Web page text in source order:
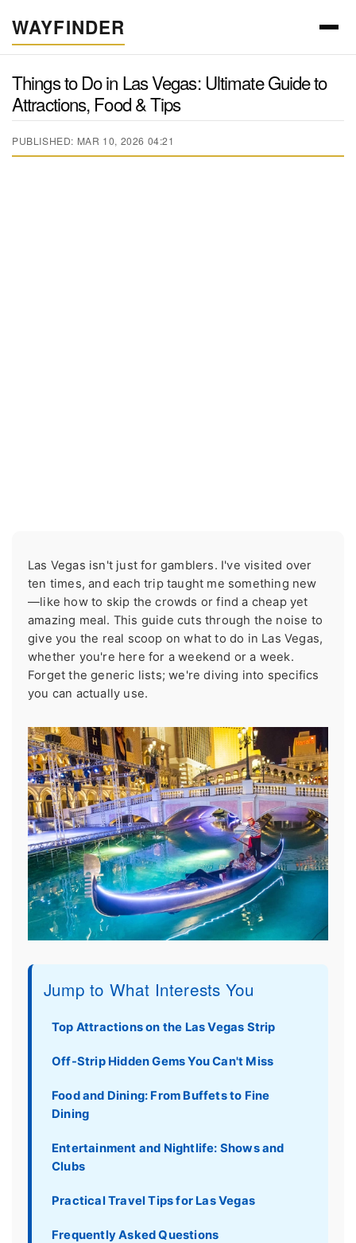
WAYFINDER
Things to Do in Las Vegas: Ultimate Guide to
Attractions, Food & Tips
PUBLISHED: MAR 10, 2026 04:21
Las Vegas isn't just for gamblers. I've visited over
ten times, and each trip taught me something new
—like how to skip the crowds or find a cheap yet
amazing meal. This guide cuts through the noise to
give you the real scoop on what to do in Las Vegas,
whether you're here for a weekend or a week.
Forget the generic lists; we're diving into specifics
you can actually use.
Jump to What Interests You
Top Attractions on the Las Vegas Strip
Off-Strip Hidden Gems You Can't Miss
Food and Dining: From Buffets to Fine
Dining
Entertainment and Nightlife: Shows and
Clubs
Practical Travel Tips for Las Vegas
Frequently Asked Questions